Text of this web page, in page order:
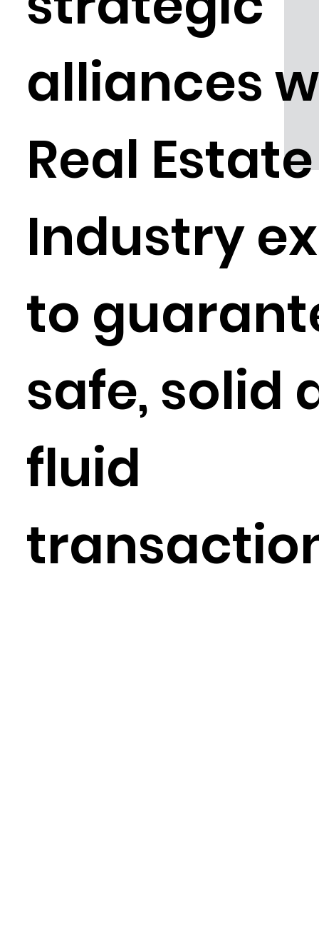
alliances
Real Estate
Industry
to
safe, solid
fluid